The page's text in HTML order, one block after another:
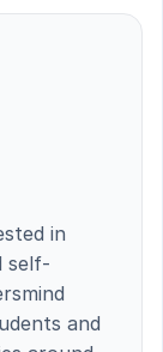
in
self-
and